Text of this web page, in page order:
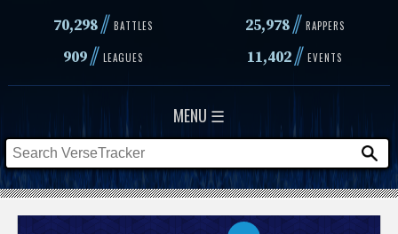
70,298// BATTLES 25,978 // RAPPERS
909// LEAGUES 11,402// EVENTS
MENU ☰